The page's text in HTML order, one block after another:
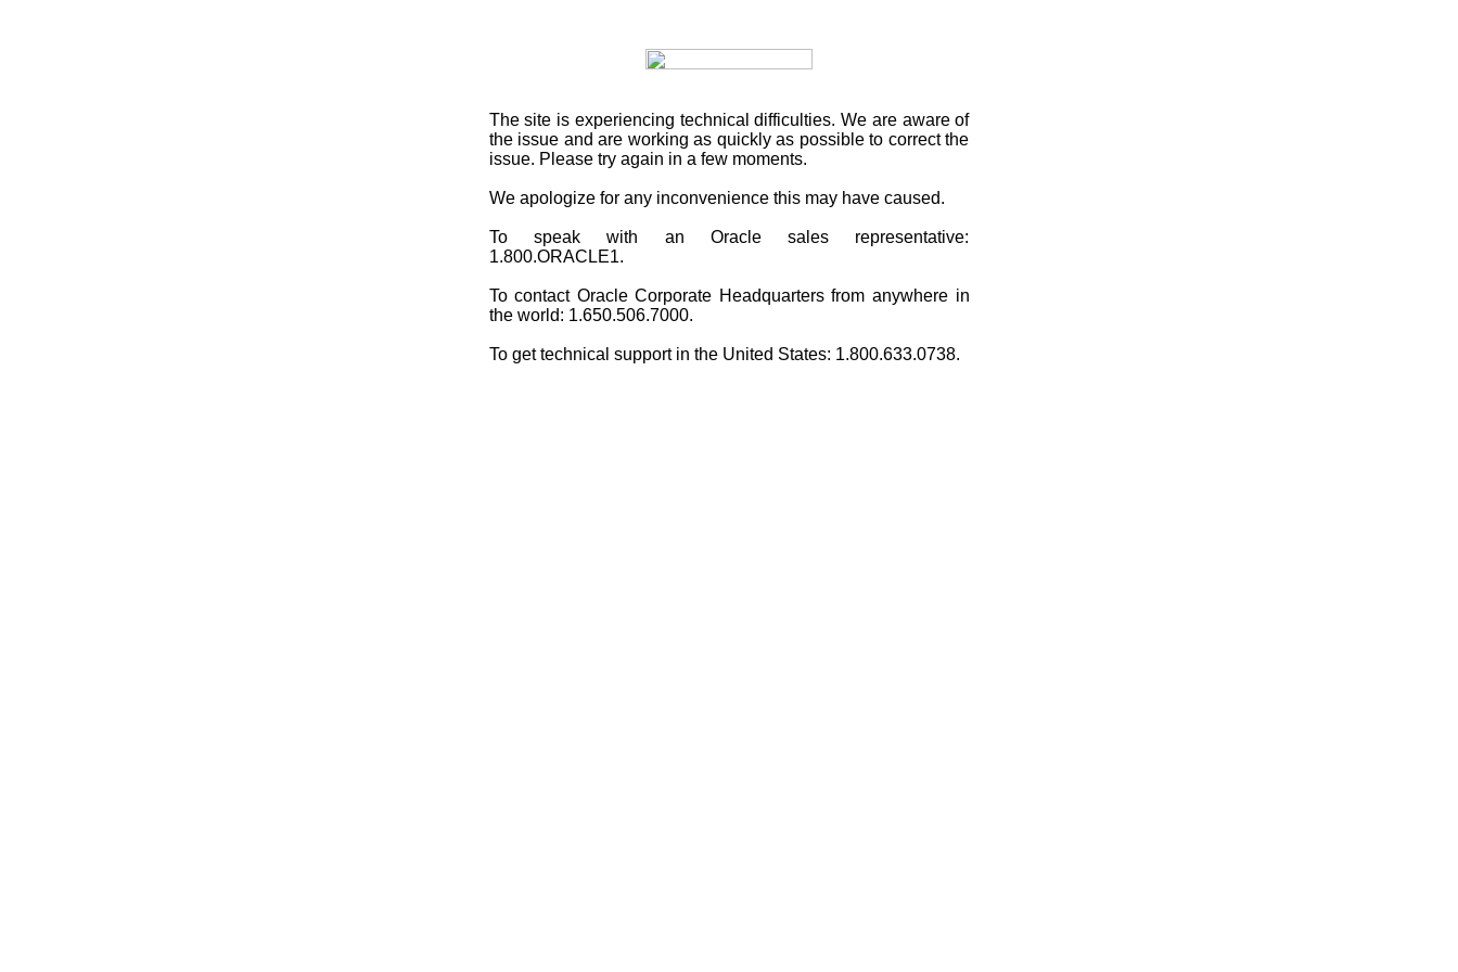
The site is experiencing technical difficulties. We are aware of
the issue and are working as quickly as possible to correct the
issue. Please try again in a few moments.
We apologize for any inconvenience this may have caused.
To speak with an Oracle sales representative:
1.800.ORACLE1.
To contact Oracle Corporate Headquarters from anywhere in
the world: 1.650.506.7000.
To get technical support in the United States: 1.800.633.0738.